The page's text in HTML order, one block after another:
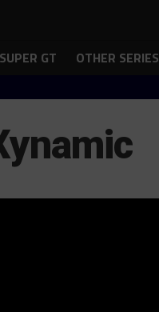
SUPER GT OTHER SERIES